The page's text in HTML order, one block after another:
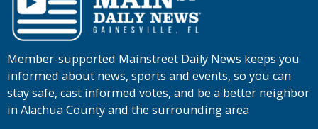
Member-supported Mainstreet Daily News keeps you
informed about news, sports and events, so you can
stay safe, cast informed votes, and be a better neighbor
in Alachua County and the surrounding area